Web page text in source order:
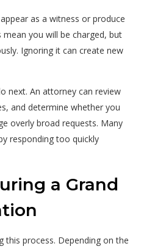
as a witness or produce
you will be charged, but
Ignoring it can create new
next. An attorney can review
and determine whether you
overly broad requests. Many
responding too quickly
a Grand
this process. Depending on the